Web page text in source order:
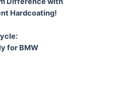
Hardcoating!
for BMW